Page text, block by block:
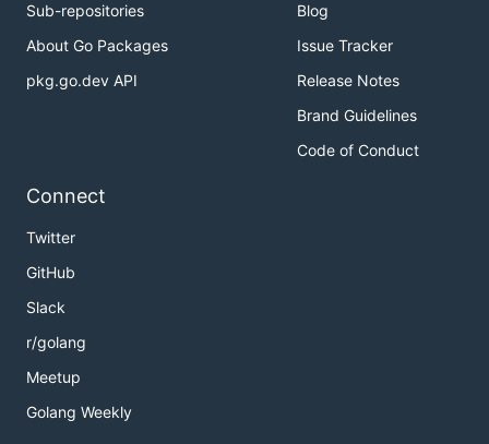
Sub-repositories
About Go Packages
pkg.go.dev API
Blog
Issue Tracker
Release Notes
Brand Guidelines
Code of Conduct
Connect
Twitter
GitHub
Slack
r/golang
Meetup
Golang Weekly